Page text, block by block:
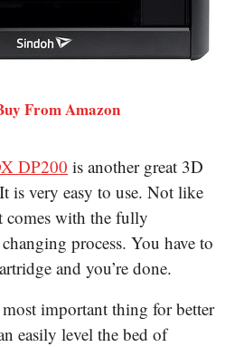
From Amazon
DP200 is another great 3D
is very easy to use. Not like
comes with the fully
process. You have to
and you’re done.
important thing for better
easily level the bed of